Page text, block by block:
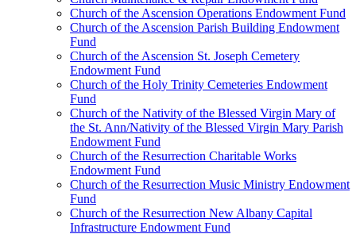
Church of the Ascension Operations Endowment Fund
Church of the Ascension Parish Building Endowment
Fund
Church of the Ascension St. Joseph Cemetery
Endowment Fund
Church of the Holy Trinity Cemeteries Endowment
Fund
Church of the Nativity of the Blessed Virgin Mary of
the St. Ann/Nativity of the Blessed Virgin Mary Parish
Endowment Fund
Church of the Resurrection Charitable Works
Endowment Fund
Church of the Resurrection Music Ministry Endowment
Fund
Church of the Resurrection New Albany Capital
Infrastructure Endowment Fund